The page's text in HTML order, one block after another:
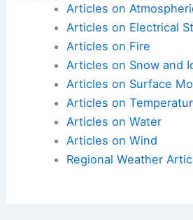
Articles on
Articles on Electrical
Articles on Fire
Articles on Snow and
Articles on Surface
Articles on
Articles on Water
Articles on Wind
Regional Weather